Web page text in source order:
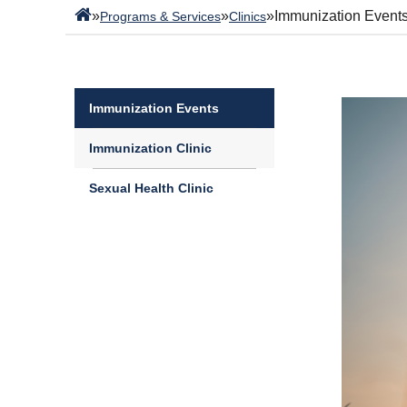
»Programs & Services»Clinics» Immunization
Immunization Events
Immunization Clinic
Sexual Health Clinic